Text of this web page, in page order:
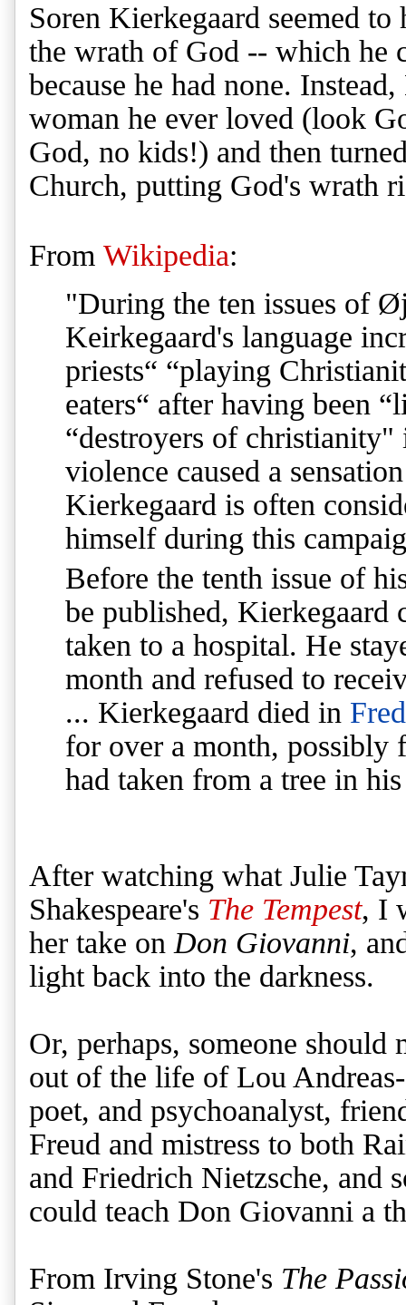
Soren Kierkegaard seemed
the wrath of God -- which he
because he had none.
woman he ever loved (look
God, no kids!) and then
Church, putting God's wrath
From Wikipedia:
"During the ten issues of
Keirkegaard's language
priests“ “playing
eaters“ after having been
“destroyers of
violence caused a
Kierkegaard is often
himself during this
Before the tenth issue of
be published, Kierkegaard
taken to a hospital. He
month and refused to
... Kierkegaard died in
for over a month, possibly
had taken from a tree in
After watching what Julie
Shakespeare's The Tempest, I
her take on Don Giovanni,
light back into the darkness.
Or, perhaps, someone should
out of the life of Lou
poet, and psychoanalyst,
Freud and mistress to both
and Friedrich Nietzsche, and
could teach Don Giovanni a
From Irving Stone's The